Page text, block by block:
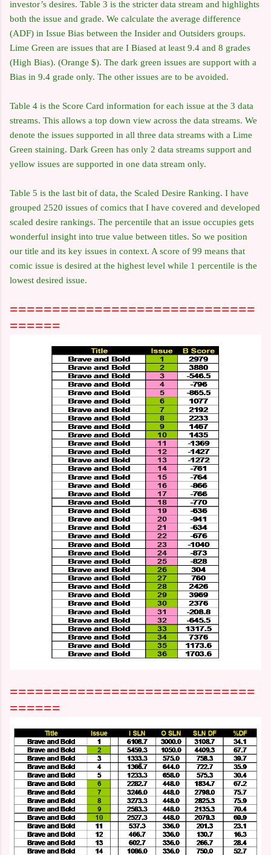
investor’s desires. Table 3 is the stricter data stream and highlights
both the issue and grade. We calculate the average difference
(ADF) in Issue Bias between the Insider and Outsiders groups.
Lime Green are issues that are I Biased at least 9.4 and 8 grades
(High Bias). (Orange $). The dark green issues are support with a
Bias in 9.4 grade only. The other issues are to be avoided.
Table 4 is the Score Card information for each issue at the 3 data
streams. This allows a top down view across the data streams. We
denote the issues supported in all three data streams with a Lime
Green staining. Dark Green has only 2 data streams support and
yellow issues are supported in one data stream only.
Table 5 is the last bit of data, the Scaled Desire Ranking. I have
grouped 2520 issues of comics that I have covered and developed
scaled desire rankings. The percentile that an issue occupies gets
wonderful insight into true value between titles. So we position
our title and its key issues in context. A score of 99 means that
comic issue is desired at the highest level while 1 percentile is the
lowest desired issue.
=============================
======
=============================
======